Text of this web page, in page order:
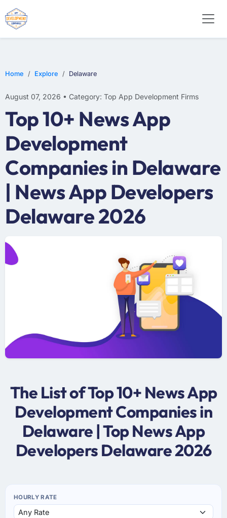
Home Explore Delaware
August 07, 2026 • Category: Top App Development Firms
Top 10+ News App
Development
Companies in Delaware
| News App Developers
Delaware 2026
The List of Top 10+ News App
Development Companies in
Delaware | Top News App
Developers Delaware 2026
HOURLY RATE
WEB DESIGN
E-COMMERCE
MOBILE APP DEVELOPMENT